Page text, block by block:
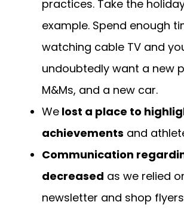
practices. Take the
example. Spend enough
watching cable TV and
undoubtedly want a new
M&Ms, and a new car.
We lost a place to
achievements and
Communication
decreased as we relied
newsletter and shop